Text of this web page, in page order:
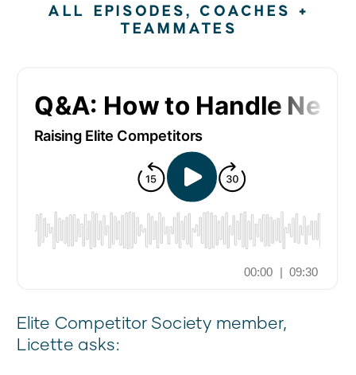
Elite Competitor Society member,
Licette asks:
ALL EPISODES,COACHES +
TEAMMATES